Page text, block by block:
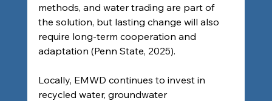
methods, and water trading are part of
the solution, but lasting change will also
require long-term cooperation and
adaptation (Penn State, 2025).
Locally, EMWD continues to invest in
recycled water, groundwater